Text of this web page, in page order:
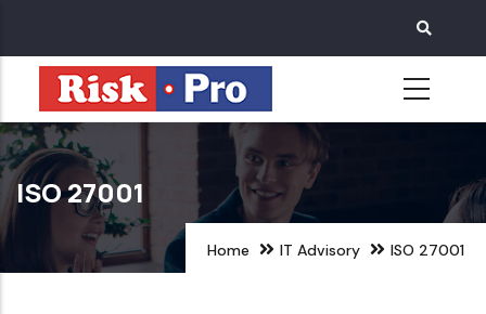
main
content
ISO 27001
Home IT Advisory ISO 27001